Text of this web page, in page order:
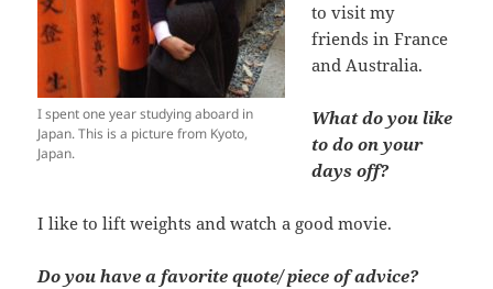
I spent one year studying aboard in
Japan. This is a picture from Kyoto,
Japan.
to visit my
friends in France
and Australia.
What do you like
to do on your
days off?
I like to lift weights and watch a good movie.
Do you have a favorite quote/ piece of advice?